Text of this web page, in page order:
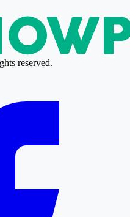
reserved.